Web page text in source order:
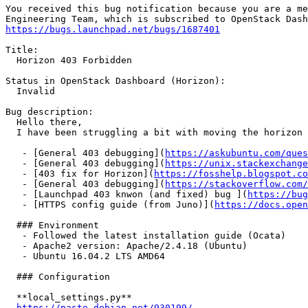
You received this bug notification because you are a
https://bugs.launchpad.net/bugs/1687401
Title:
  Horizon 403 Forbidden
Status in OpenStack Dashboard (Horizon):
  Invalid
Bug description:
  Hello there,
I have been struggling a bit with moving the
   - [General 403 debugging](
https://askubuntu.com/
   - [General 403 debugging](
https://
   - [403 fix for Horizon](
https://
   - [General 403 debugging](
https://stackoverflow.com/
   - [Launchpad 403 knwon (and fixed) bug ](
https://
   - [HTTPS config guide (from Juno)](
https://
  ### Environment
   - Followed the latest installation guide (Ocata)
   - Apache2 version: Apache/2.4.18 (Ubuntu)
   - Ubuntu 16.04.2 LTS AMD64
  ### Configuration
  **local_settings.py**